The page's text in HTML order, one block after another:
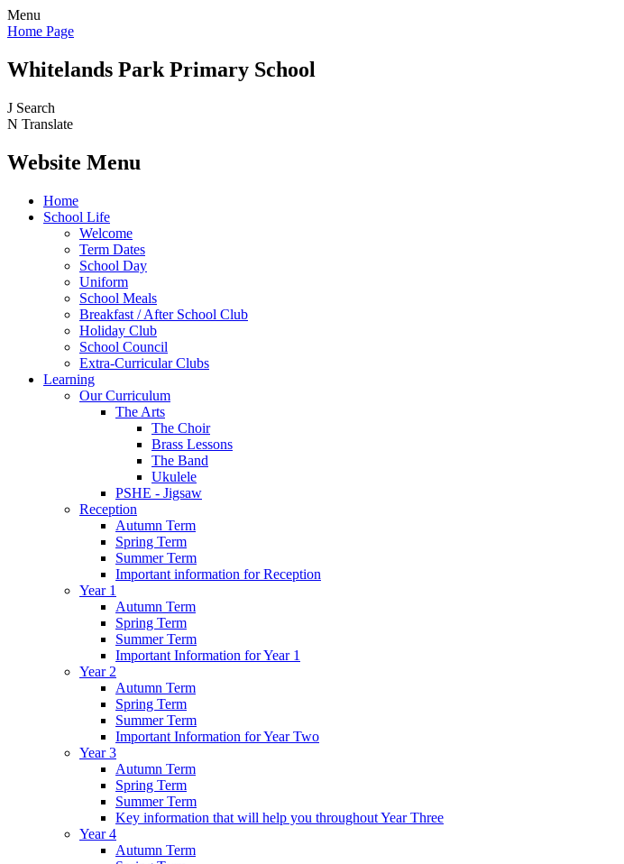
Menu
Home Page
Whitelands Park Primary School
J Search
N Translate
Website Menu
Home
School Life
Welcome
Term Dates
School Day
Uniform
School Meals
Breakfast / After School Club
Holiday Club
School Council
Extra-Curricular Clubs
Learning
Our Curriculum
The Arts
The Choir
Brass Lessons
The Band
Ukulele
PSHE - Jigsaw
Reception
Autumn Term
Spring Term
Summer Term
Important information for Reception
Year 1
Autumn Term
Spring Term
Summer Term
Important Information for Year 1
Year 2
Autumn Term
Spring Term
Summer Term
Important Information for Year Two
Year 3
Autumn Term
Spring Term
Summer Term
Key information that will help you throughout Year Three
Year 4
Autumn Term